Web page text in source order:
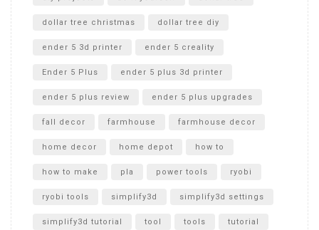
dollar tree christmas dollar tree diy
ender 5 3d printer ender 5 creality
Ender 5 Plus ender 5 plus 3d printer
ender 5 plus review ender 5 plus upgrades
fall decor farmhouse farmhouse decor
home decor home depot how to
how to make pla power tools ryobi
ryobi tools simplify3d simplify3d settings
simplify3d tutorial tool tools tutorial